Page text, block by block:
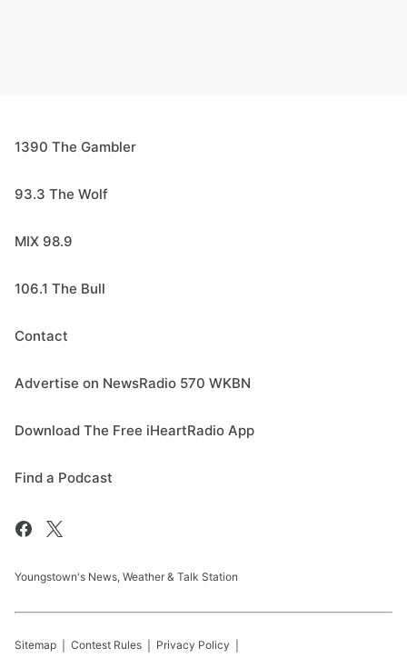
1390 The Gambler
93.3 The Wolf
MIX 98.9
106.1 The Bull
Contact
Advertise on NewsRadio 570 WKBN
Download The Free iHeartRadio App
Find a Podcast
Youngstown's News, Weather & Talk Station
Sitemap Contest Rules Privacy Policy